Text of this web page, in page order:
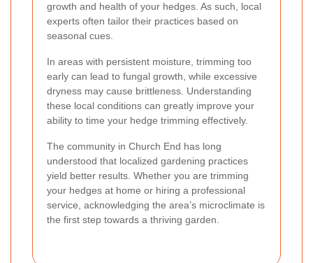
growth and health of your hedges. As such, local
experts often tailor their practices based on
seasonal cues.
In areas with persistent moisture, trimming too
early can lead to fungal growth, while excessive
dryness may cause brittleness. Understanding
these local conditions can greatly improve your
ability to time your hedge trimming effectively.
The community in Church End has long
understood that localized gardening practices
yield better results. Whether you are trimming
your hedges at home or hiring a professional
service, acknowledging the area’s microclimate is
the first step towards a thriving garden.